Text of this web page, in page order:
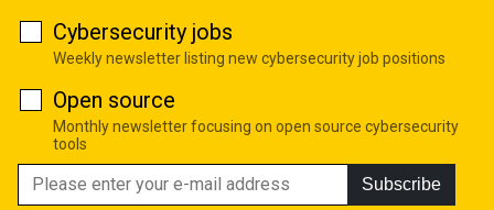
Cybersecurity jobs
Weekly newsletter listing new cybersecurity job positions
Open source
Monthly newsletter focusing on open source cybersecurity
tools
Subscribe